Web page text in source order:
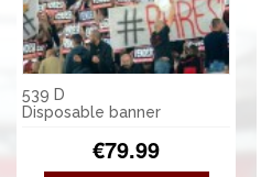
539 D
Disposable banner
€79.99